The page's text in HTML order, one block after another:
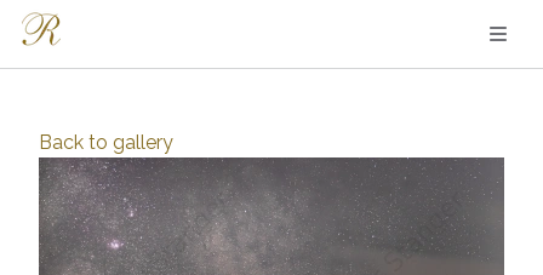
Back to gallery